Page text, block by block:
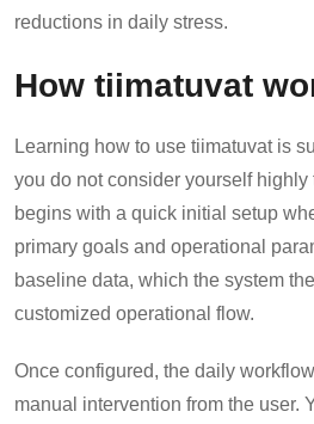
reductions in daily stress.
How tiimatuvat
Learning how to use tiimatuvat is
you do not consider yourself
begins with a quick initial setup
primary goals and operational
baseline data, which the system
customized operational flow.
Once configured, the daily
manual intervention from the user.